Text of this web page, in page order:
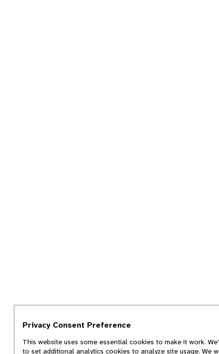
Privacy Consent Preference
This website uses some essential cookies to make it work.
to set additional analytics cookies to analyze site usage. We